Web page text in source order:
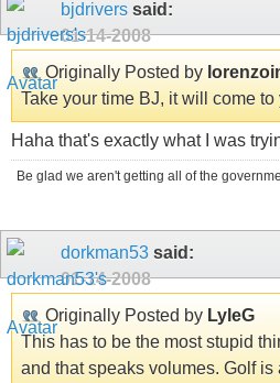
bjdrivers said:
01-14-2008
Originally Posted by
Take your time BJ, it will come
Haha that's exactly what I was
Be glad we aren't getting all of the
dorkman53 said:
01-14-2008
Originally Posted by LyleG
This has to be the most stupid
and that speaks volumes. Golf